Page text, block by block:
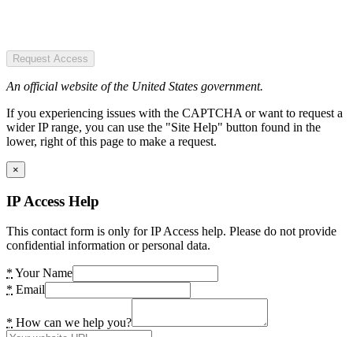
Request Access
An official website of the United States government.
If you experiencing issues with the CAPTCHA or want to request a
wider IP range, you can use the "Site Help" button found in the
lower, right of this page to make a request.
×
IP Access Help
This contact form is only for IP Access help. Please do not provide
confidential information or personal data.
* Your Name
* Email
* How can we help you?